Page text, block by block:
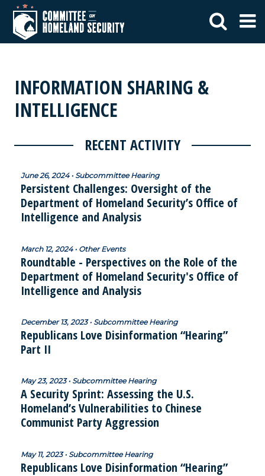
INFORMATION SHARING &
INTELLIGENCE
RECENT ACTIVITY
June 26, 2024 • Subcommittee Hearing
Persistent Challenges: Oversight of the
Department of Homeland Security’s Office of
Intelligence and Analysis
March 12, 2024 • Other Events
Roundtable - Perspectives on the Role of the
Department of Homeland Security's Office of
Intelligence and Analysis
December 13, 2023 • Subcommittee Hearing
Republicans Love Disinformation “Hearing”
Part II
May 23, 2023 • Subcommittee Hearing
A Security Sprint: Assessing the U.S.
Homeland’s Vulnerabilities to Chinese
Communist Party Aggression
May 11, 2023 • Subcommittee Hearing
Republicans Love Disinformation “Hearing”